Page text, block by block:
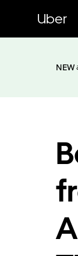
content
Uber
NEW